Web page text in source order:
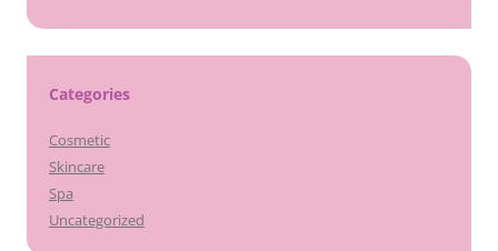
Categories
Cosmetic
Skincare
Spa
Uncategorized